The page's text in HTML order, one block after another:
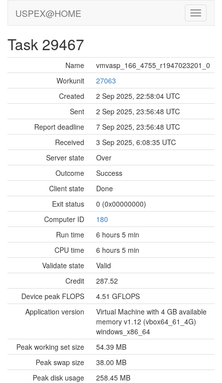
USPEX@HOME
Task 29467
Name
vmvasp_166_4755_r1947023201_0
Workunit
27063
Created
2 Sep 2025, 22:58:04 UTC
Sent
2 Sep 2025, 23:56:48 UTC
Report deadline
7 Sep 2025, 23:56:48 UTC
Received
3 Sep 2025, 6:08:35 UTC
Server state
Over
Outcome
Success
Client state
Done
Exit status
0 (0x00000000)
Computer ID
180
Run time
6 hours 5 min
CPU time
6 hours 5 min
Validate state
Valid
Credit
287.52
Device peak FLOPS
4.51 GFLOPS
Application version
Virtual Machine with 4 GB available
memory v1.12 (vbox64_61_4G)
windows_x86_64
Peak working set size
54.39 MB
Peak swap size
38.00 MB
Peak disk usage
258.45 MB